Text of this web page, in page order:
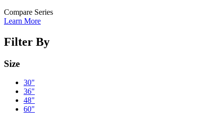
Compare Series
Learn More
Filter By
Size
30"
36"
48"
60"